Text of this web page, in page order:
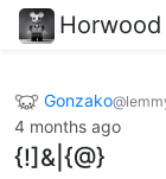
Gonzako
4 months ago
{!]&|{@}